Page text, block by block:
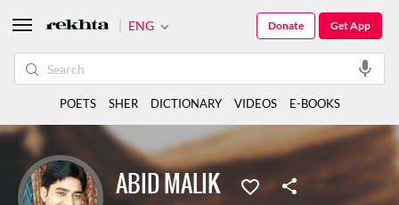
ABID MALIK
ENG Get App
Donate
POETS SHER DICTIONARY VIDEOS E-BOOKS